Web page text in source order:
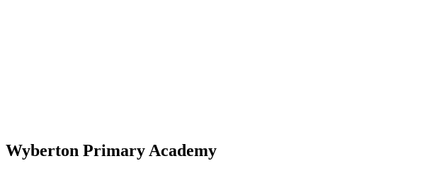
Wyberton Primary Academy